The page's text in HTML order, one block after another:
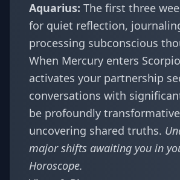
Aquarius: The first three
for quiet reflection,
processing subconscious
When Mercury enters
activates your partnership
conversations with
be profoundly
uncovering shared truths.
major shifts awaiting you in
Horoscope.